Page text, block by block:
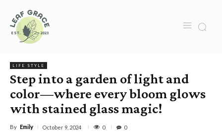
LIFE STYLE
Step into a garden of light and
color—where every bloom glows
with stained glass magic!
By Emily October 9, 2024 0 0